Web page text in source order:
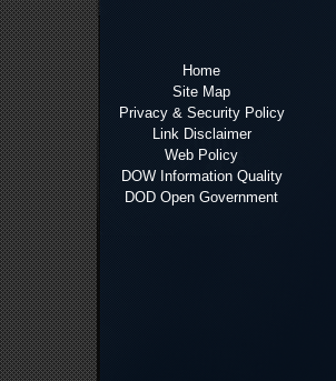
Home
Site Map
Privacy & Security Policy
Link Disclaimer
Web Policy
DOW Information Quality
DOD Open Government